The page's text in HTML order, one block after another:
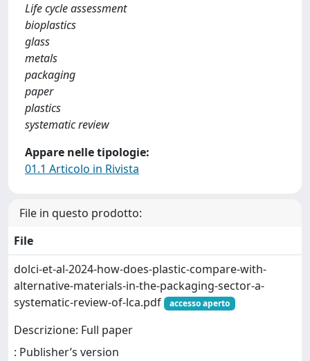
Life cycle assessment
bioplastics
glass
metals
packaging
paper
plastics
systematic review
Appare nelle tipologie:
01.1 Articolo in Rivista
File in questo prodotto:
File
dolci-et-al-2024-how-does-plastic-compare-with-
alternative-materials-in-the-packaging-sector-a-
systematic-review-of-lca.pdf
accesso aperto
Descrizione: Full paper
: Publisher’s version